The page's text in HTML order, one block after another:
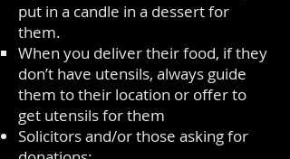
put in a candle in a dessert for
them.
When you deliver their food, if they
don’t have utensils, always guide
them to their location or offer to
get utensils for them
Solicitors and/or those asking for